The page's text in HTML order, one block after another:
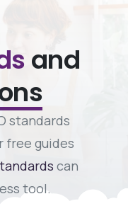
and
standards
free guides
can
tool.